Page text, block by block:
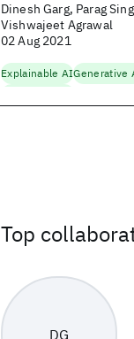
Dinesh Garg, Parag
Vishwajeet Agrawal
02 Aug 2021
Explainable AIGenerative
Top
DG